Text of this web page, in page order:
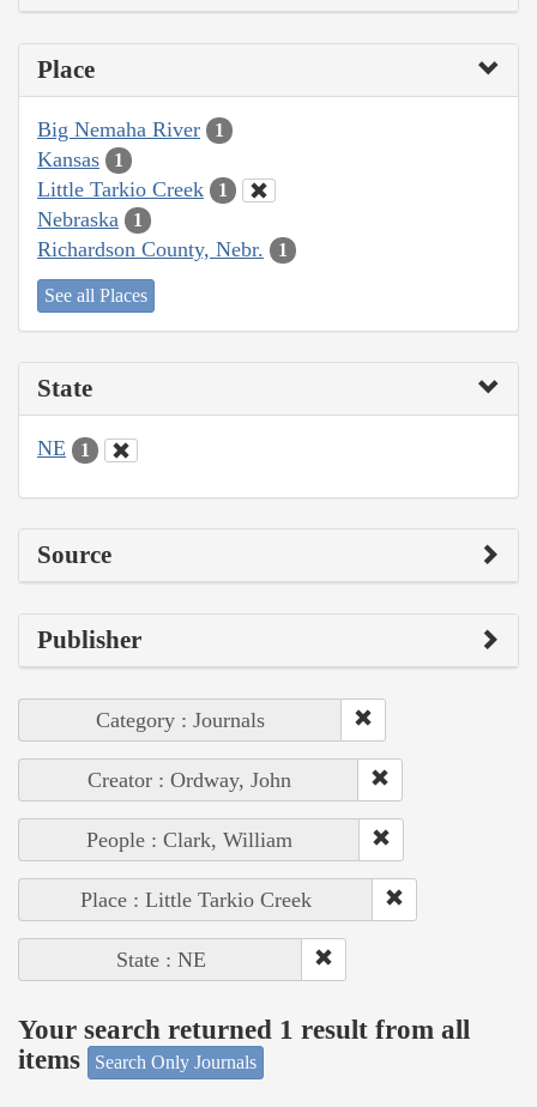
Place
Big Nemaha River 1
Kansas 1
Little Tarkio Creek 1
Nebraska 1
Richardson County, Nebr. 1
See all Places
State
NE 1
Source
Publisher
Category : Journals
Creator : Ordway, John
People : Clark, William
Place : Little Tarkio Creek
State : NE
Your search returned 1 result from all
items
Search Only Journals